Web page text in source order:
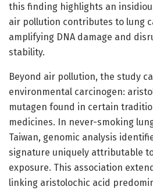
this finding highlights an
air pollution contributes to lung
amplifying DNA damage and
stability.
Beyond air pollution, the study
environmental carcinogen:
mutagen found in certain
medicines. In never-smoking
Taiwan, genomic analysis
signature uniquely attributable
exposure. This association
linking aristolochic acid